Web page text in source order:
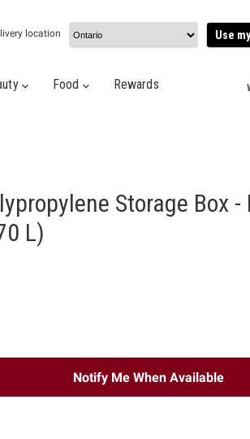
location Use
Food Rewards
Storage Box -
L)
Notify Me When Available